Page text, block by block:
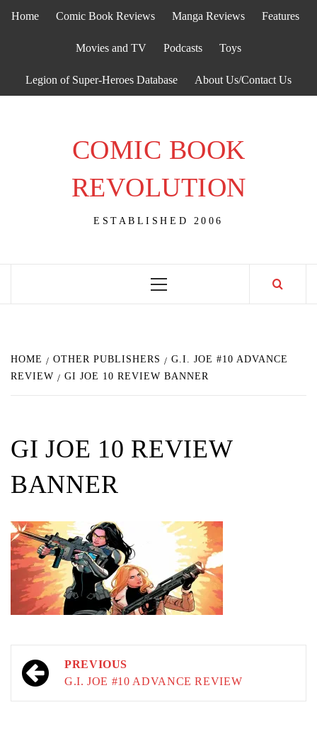
Home Comic Book Reviews Manga Reviews Features
Movies and TV Podcasts Toys
Legion of Super-Heroes Database About Us/Contact Us
COMIC BOOK
REVOLUTION
ESTABLISHED 2006
Primary
HOME OTHER PUBLISHERS
G.I. JOE #10 ADVANCE
REVIEW
GI JOE 10 REVIEW BANNER
GI JOE 10 REVIEW
BANNER
Post
navigation
PREVIOUS
G.I. JOE #10 ADVANCE REVIEW